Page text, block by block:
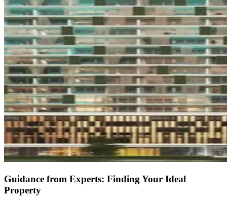
Guidance from Experts: Finding Your Ideal
Property